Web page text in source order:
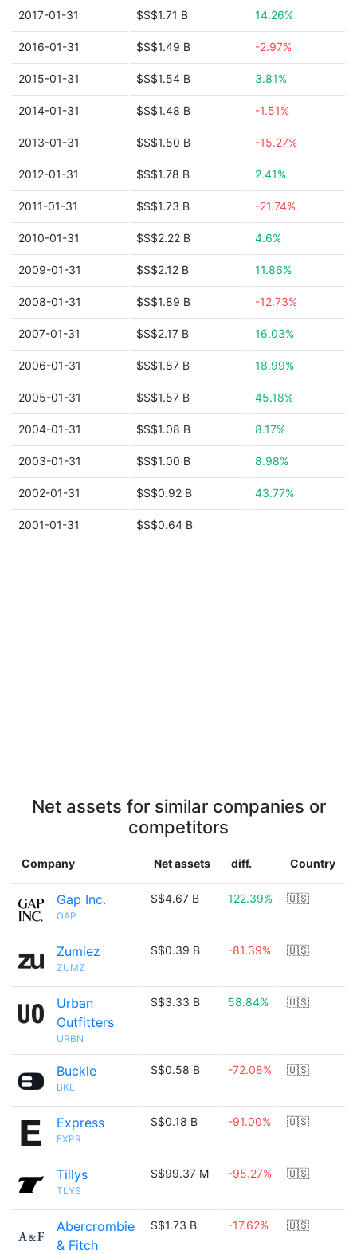
2017-01-31 $S$1.71 B 14.26%
2016-01-31 $S$1.49 B -2.97%
2015-01-31 $S$1.54 B 3.81%
2014-01-31 $S$1.48 B -1.51%
2013-01-31 $S$1.50 B -15.27%
2012-01-31 $S$1.78 B 2.41%
2011-01-31 $S$1.73 B -21.74%
2010-01-31 $S$2.22 B 4.6%
2009-01-31 $S$2.12 B 11.86%
2008-01-31 $S$1.89 B -12.73%
2007-01-31 $S$2.17 B 16.03%
2006-01-31 $S$1.87 B 18.99%
2005-01-31 $S$1.57 B 45.18%
2004-01-31 $S$1.08 B 8.17%
2003-01-31 $S$1.00 B 8.98%
2002-01-31 $S$0.92 B 43.77%
2001-01-31 $S$0.64 B
Net assets for similar companies or
competitors
Company Net assets diff. Country
Gap Inc.
GAP
S$4.67 B 122.39% 🇺🇸
Zumiez
ZUMZ
S$0.39 B -81.39% 🇺🇸
Urban
Outfitters
URBN
S$3.33 B 58.84% 🇺🇸
Buckle
BKE
S$0.58 B -72.08% 🇺🇸
Express
EXPR
S$0.18 B -91.00% 🇺🇸
Tillys
TLYS
S$99.37 M -95.27% 🇺🇸
Abercrombie
& Fitch
S$1.73 B -17.62% 🇺🇸